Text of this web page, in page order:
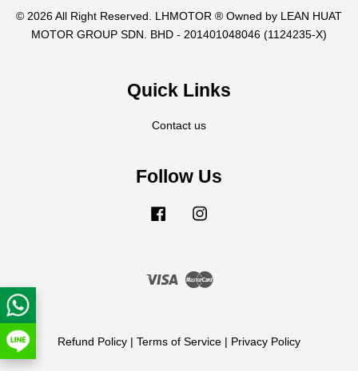
© 2026 All Right Reserved. LHMOTOR ® Owned by LEAN HUAT
MOTOR GROUP SDN. BHD - 201401048046 (1124235-X)
Quick Links
Contact us
Follow Us
Facebook
Visa Master
Refund Policy | Terms of Service | Privacy Policy